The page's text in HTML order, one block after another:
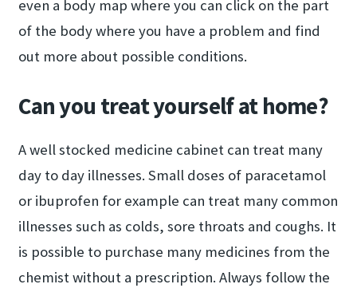
even a body map where you can click on the part
of the body where you have a problem and find
out more about possible conditions.
Can you treat yourself at home?
A well stocked medicine cabinet can treat many
day to day illnesses. Small doses of paracetamol
or ibuprofen for example can treat many common
illnesses such as colds, sore throats and coughs. It
is possible to purchase many medicines from the
chemist without a prescription. Always follow the